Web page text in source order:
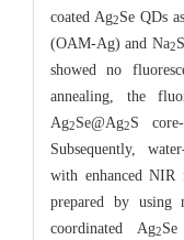
coated Ag2Se QDs
(OAM-Ag) and Na2
showed no
annealing, the
Ag2Se@Ag2S
Subsequently,
with enhanced NIR
prepared by using
coordinated Ag2